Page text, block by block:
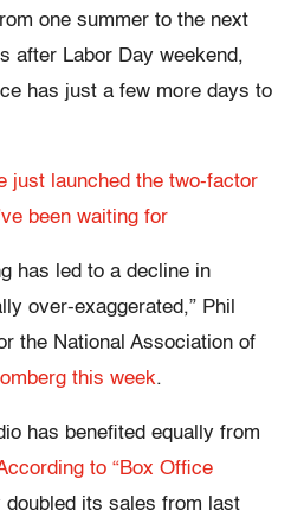
one summer to the next
after Labor Day weekend,
has just a few more days to
just launched the two-factor
been waiting for
has led to a decline in
over-exaggerated,” Phil
the National Association of
this week.
has benefited equally from
to “Box Office
doubled its sales from last